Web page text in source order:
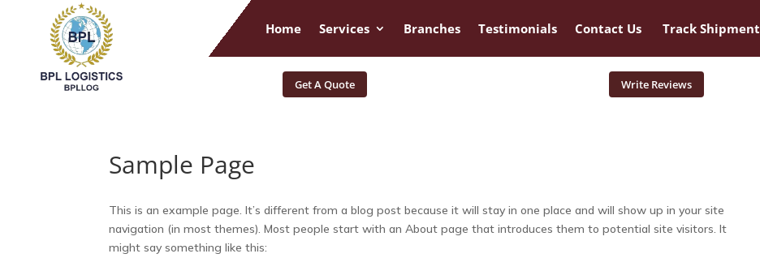
Home Services Branches Testimonials Contact Us Track Shipment
Get A Quote Write Reviews
Sample Page
This is an example page. It’s different from a blog post because it will stay in one place and will show up in your site
navigation (in most themes). Most people start with an About page that introduces them to potential site visitors. It
might say something like this: